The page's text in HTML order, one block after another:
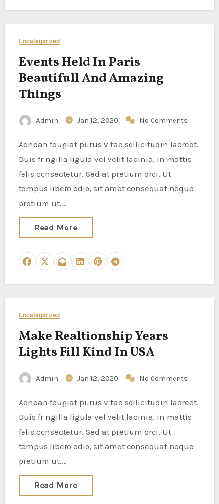
Uncategorized
Events Held In Paris
Beautifull And Amazing
Things
Admin Jan 12, 2020 No Comments
Aenean feugiat purus vitae sollicitudin laoreet.
Duis fringilla ligula vel velit lacinia, in mattis
felis consectetur. Sed at pretium orci. Ut
tempus libero odio, sit amet consequat neque
pretium ut.…
Read More
Uncategorized
Make Realtionship Years
Lights Fill Kind In USA
Admin Jan 12, 2020 No Comments
Aenean feugiat purus vitae sollicitudin laoreet.
Duis fringilla ligula vel velit lacinia, in mattis
felis consectetur. Sed at pretium orci. Ut
tempus libero odio, sit amet consequat neque
pretium ut.…
Read More